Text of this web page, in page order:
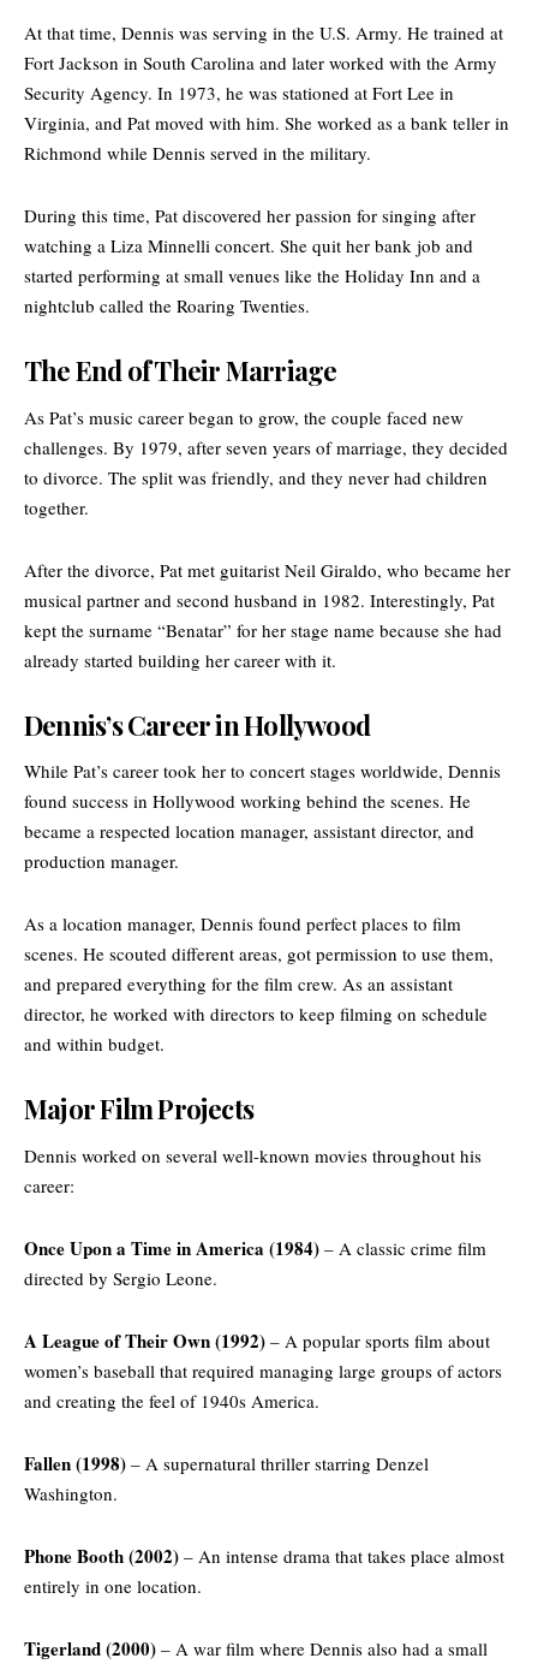
At that time, Dennis was serving in the U.S. Army. He trained at
Fort Jackson in South Carolina and later worked with the Army
Security Agency. In 1973, he was stationed at Fort Lee in
Virginia, and Pat moved with him. She worked as a bank teller in
Richmond while Dennis served in the military.
During this time, Pat discovered her passion for singing after
watching a Liza Minnelli concert. She quit her bank job and
started performing at small venues like the Holiday Inn and a
nightclub called the Roaring Twenties.
The End of Their Marriage
As Pat’s music career began to grow, the couple faced new
challenges. By 1979, after seven years of marriage, they decided
to divorce. The split was friendly, and they never had children
together.
After the divorce, Pat met guitarist Neil Giraldo, who became her
musical partner and second husband in 1982. Interestingly, Pat
kept the surname “Benatar” for her stage name because she had
already started building her career with it.
Dennis’s Career in Hollywood
While Pat’s career took her to concert stages worldwide, Dennis
found success in Hollywood working behind the scenes. He
became a respected location manager, assistant director, and
production manager.
As a location manager, Dennis found perfect places to film
scenes. He scouted different areas, got permission to use them,
and prepared everything for the film crew. As an assistant
director, he worked with directors to keep filming on schedule
and within budget.
Major Film Projects
Dennis worked on several well-known movies throughout his
career:
Once Upon a Time in America (1984) – A classic crime film
directed by Sergio Leone.
A League of Their Own (1992) – A popular sports film about
women’s baseball that required managing large groups of actors
and creating the feel of 1940s America.
Fallen (1998) – A supernatural thriller starring Denzel
Washington.
Phone Booth (2002) – An intense drama that takes place almost
entirely in one location.
Tigerland (2000) – A war film where Dennis also had a small